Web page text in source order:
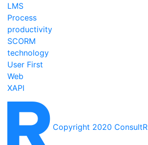
LMS
Process
productivity
SCORM
technology
User First
Web
XAPI
Copyright 2020 ConsultR